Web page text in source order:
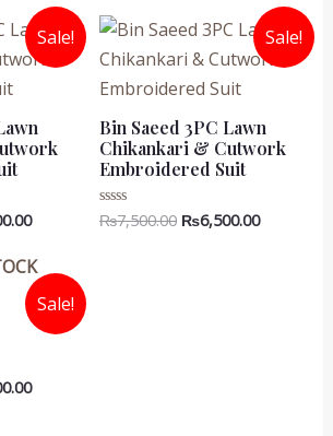
Sale!
Current
is:
₨6,500.00.
Sale!
Bin Saeed 3PC Lawn
Chikankari & Cutwork
Embroidered Suit
Rated
₨7,500.00 Original
₨6,500.00Current
Sale!
Current